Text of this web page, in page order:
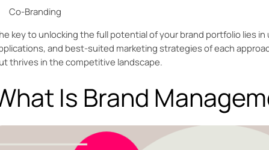
Co-Branding
key to unlocking the full potential of your brand portfolio lies
and best-suited marketing strategies of each
thrives in the competitive landscape.
Is Brand